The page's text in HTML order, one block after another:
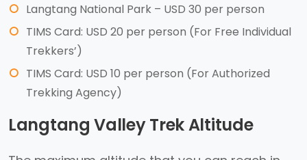
Langtang National Park – USD 30 per person
TIMS Card: USD 20 per person (For Free Individual
Trekkers’)
TIMS Card: USD 10 per person (For Authorized
Trekking Agency)
Langtang Valley Trek Altitude